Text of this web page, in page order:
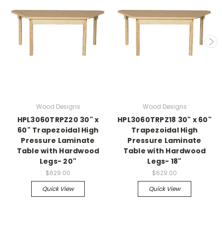
Wood Designs
HPL3060TRPZ20 30" x
60" Trapezoidal High
Pressure Laminate
Table with Hardwood
Legs- 20"
$629.00
Quick View
Wood Designs
HPL3060TRPZ18 30" x 60"
Trapezoidal High
Pressure Laminate
Table with Hardwood
Legs- 18"
$629.00
Quick View